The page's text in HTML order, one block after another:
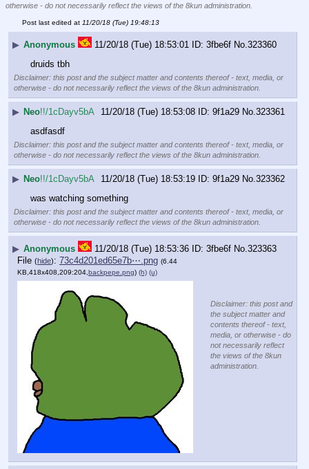
otherwise - do not necessarily reflect the views of the 8kun administration.
Post last edited at 11/20/18 (Tue) 19:48:13
▶ Anonymous 11/20/18 (Tue) 18:53:01 3fbe6f No. 323360
druids tbh
Disclaimer: this post and the subject matter and contents thereof - text, media, or
otherwise - do not necessarily reflect the views of the 8kun administration.
▶ Neo!!/1cDayv5bA 11/20/18 (Tue) 18:53:08 9f1a29 No. 323361
asdfasdf
Disclaimer: this post and the subject matter and contents thereof - text, media, or
otherwise - do not necessarily reflect the views of the 8kun administration.
▶ Neo!!/1cDayv5bA 11/20/18 (Tue) 18:53:19 9f1a29 No. 323362
was watching something
Disclaimer: this post and the subject matter and contents thereof - text, media, or
otherwise - do not necessarily reflect the views of the 8kun administration.
▶ Anonymous 11/20/18 (Tue) 18:53:36 3fbe6f No. 323363
File (hide): 73c4d201ed65e7b⋯.png (6.44
KB,418x408,209:204,backpepe.png) (h) (u)
Disclaimer: this post and
the subject matter and
contents thereof - text,
media, or otherwise - do
not necessarily reflect
the views of the 8kun
administration.